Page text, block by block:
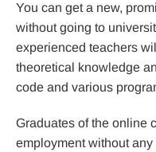
You can get a new,
without going to
experienced teachers
theoretical knowledge
code and various
Graduates of the online
employment without